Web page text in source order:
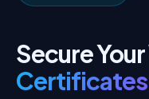
Secure
Certificates